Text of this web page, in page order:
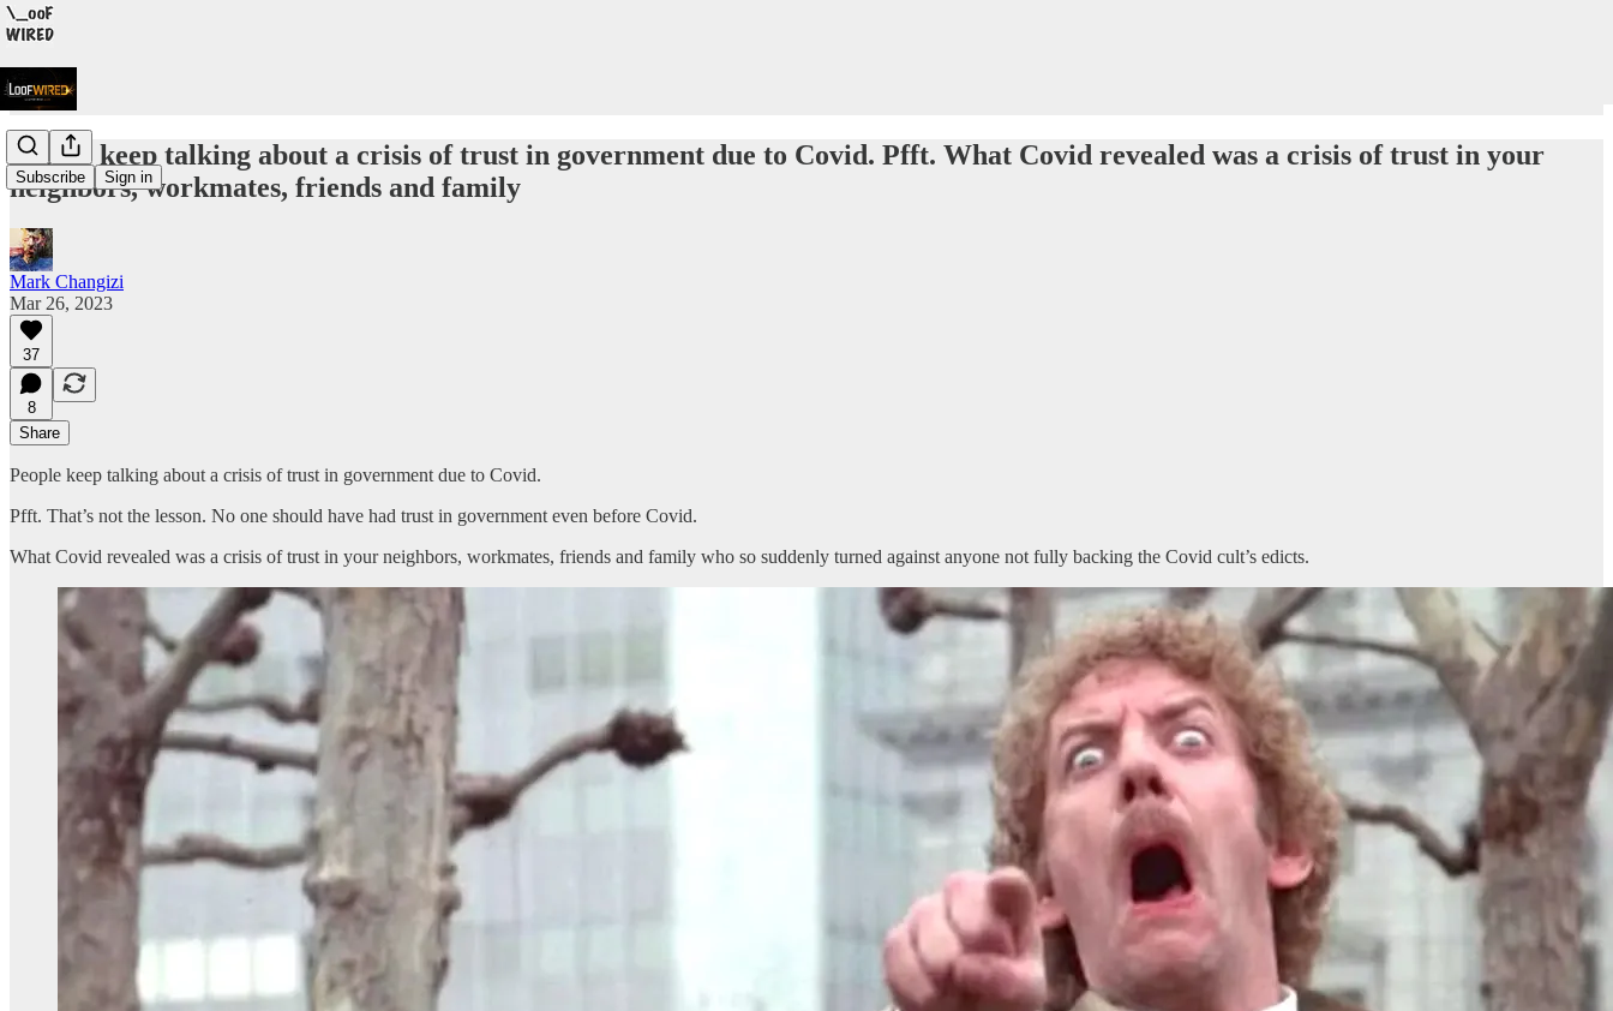
Subscribe Sign in
People keep talking about a crisis of trust in government due to Covid. Pfft. What Covid revealed was a crisis of trust in your
neighbors, workmates, friends and family
Mark Changizi
Mar 26, 2023
37
8
Share
People keep talking about a crisis of trust in government due to Covid.
Pfft. That’s not the lesson. No one should have had trust in government even before Covid.
What Covid revealed was a crisis of trust in your neighbors, workmates, friends and family who so suddenly turned against anyone not fully backing the Covid cult’s edicts.